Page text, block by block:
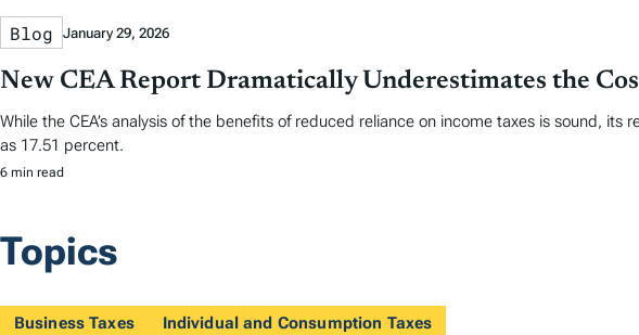
Blog January 29, 2026
New CEA Report Dramatically Underestimates the
While the CEA’s analysis of the benefits of reduced reliance on income taxes is sound,
as 17.51 percent.
6 min read
Topics
Business Taxes Individual and Consumption Taxes